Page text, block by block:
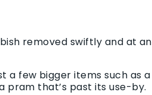
removed swiftly and at an
a few bigger items such as a
pram that’s past its use-by.